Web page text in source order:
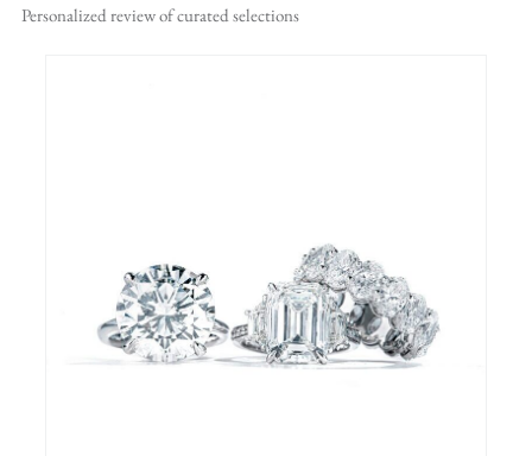
Personalized reviewof curated selections